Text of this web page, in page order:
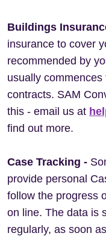
Buildings
insurance to cover
recommended by
usually
contracts. SAM
this - email us at
find out more.
Case Tracking -
provide personal
follow the progress
on line. The data is
regularly, as soon